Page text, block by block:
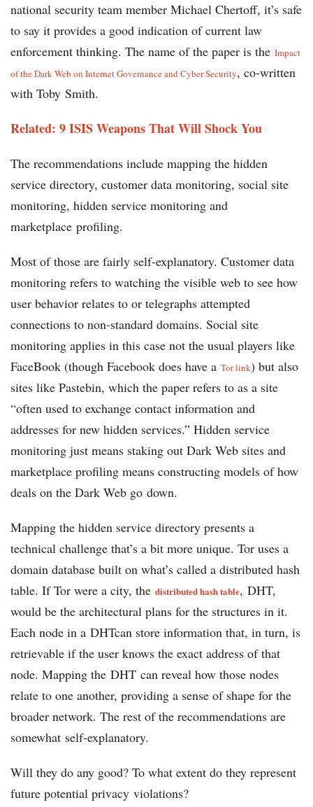
national security team member Michael Chertoff, it’s safe
to say it provides a good indication of current law
enforcement thinking. The name of the paper is the Impact
of the Dark Web on Internet Governance and Cyber Security, co-written
with Toby Smith.
Related: 9 ISIS Weapons That Will Shock You
The recommendations include mapping the hidden
service directory, customer data monitoring, social site
monitoring, hidden service monitoring and
marketplace profiling.
Most of those are fairly self-explanatory. Customer data
monitoring refers to watching the visible web to see how
user behavior relates to or telegraphs attempted
connections to non-standard domains. Social site
monitoring applies in this case not the usual players like
FaceBook (though Facebook does have a Tor link) but also
sites like Pastebin, which the paper refers to as a site
“often used to exchange contact information and
addresses for new hidden services.” Hidden service
monitoring just means staking out Dark Web sites and
marketplace profiling means constructing models of how
deals on the Dark Web go down.
Mapping the hidden service directory presents a
technical challenge that’s a bit more unique. Tor uses a
domain database built on what’s called a distributed hash
table. If Tor were a city, the distributed hash table, DHT,
would be the architectural plans for the structures in it.
Each node in a DHTcan store information that, in turn, is
retrievable if the user knows the exact address of that
node. Mapping the DHT can reveal how those nodes
relate to one another, providing a sense of shape for the
broader network. The rest of the recommendations are
somewhat self-explanatory.
Will they do any good? To what extent do they represent
future potential privacy violations?